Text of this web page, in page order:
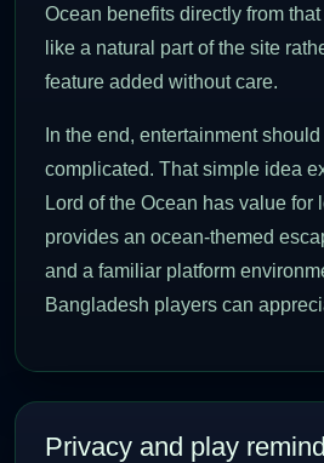
Ocean benefits directly from
like a natural part of the site
feature added without care.
In the end, entertainment
complicated. That simple idea
Lord of the Ocean has value for
provides an ocean-themed
and a familiar platform
Bangladesh players can
Privacy and play